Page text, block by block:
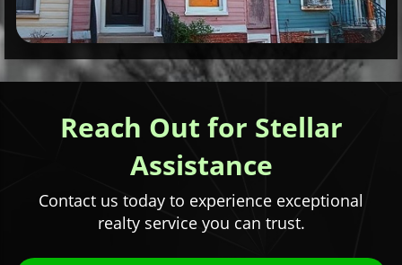
Reach Out for Stellar
Assistance
Contact us today to experience exceptional
realty service you can trust.